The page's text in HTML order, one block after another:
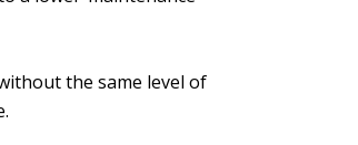
the same level of